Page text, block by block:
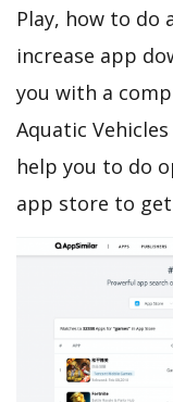
Play, how to
increase app
you with a
Aquatic
help you to do
app store to